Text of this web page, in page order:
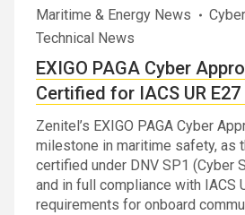
Maritime & Energy News
Technical News
EXIGO PAGA Cyber
Certified for IACS UR E27
Zenitel’s EXIGO PAGA Cyber
milestone in maritime safety, as
certified under DNV SP1 (Cyber
and in full compliance with IACS
requirements for onboard